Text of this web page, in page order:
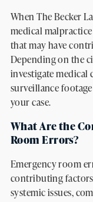
When The Becker
medical
that may have
Depending on the
investigate medical
surveillance
your case.
What Are the
Room Errors?
Emergency room
contributing
systemic issues,